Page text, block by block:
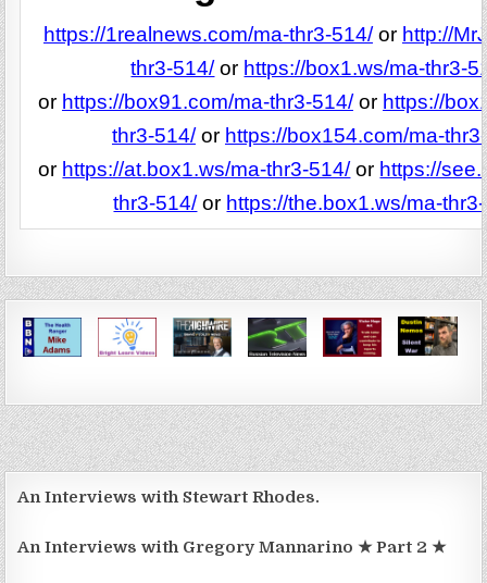
https://1realnews.com/ma-thr3-514/or http://
thr3-514/or https://box1.ws/ma-thr3-
or https://box91.com/ma-thr3-514/or https://
thr3-514/or https://box154.com/ma-
or https://at.box1.ws/ma-thr3-514/or https://
thr3-514/or https://the.box1.ws/ma-
An Interviews with Stewart Rhodes.
An Interviews with Gregory Mannarino ★ Part 2 ★